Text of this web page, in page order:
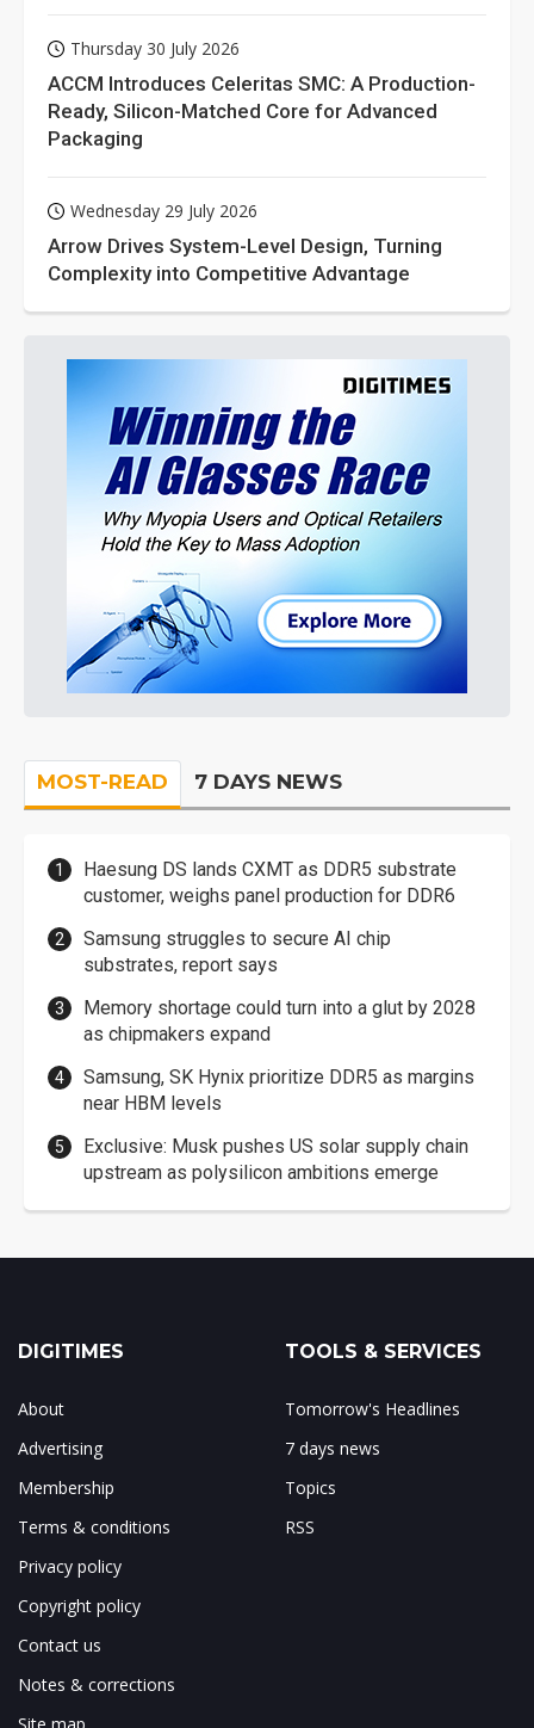
Thursday 30 July 2026
ACCM Introduces Celeritas SMC: A Production-
Ready, Silicon-Matched Core for Advanced
Packaging
Wednesday 29 July 2026
Arrow Drives System-Level Design, Turning
Complexity into Competitive Advantage
MOST-READ 7 DAYS NEWS
Haesung DS lands CXMT as DDR5 substrate
customer, weighs panel production for DDR6
Samsung struggles to secure AI chip
substrates, report says
Memory shortage could turn into a glut by 2028
as chipmakers expand
Samsung, SK Hynix prioritize DDR5 as margins
near HBM levels
Exclusive: Musk pushes US solar supply chain
upstream as polysilicon ambitions emerge
DIGITIMES
About
Advertising
Membership
Terms & conditions
Privacy policy
Copyright policy
Contact us
Notes & corrections
TOOLS & SERVICES
Tomorrow's Headlines
7 days news
Topics
RSS